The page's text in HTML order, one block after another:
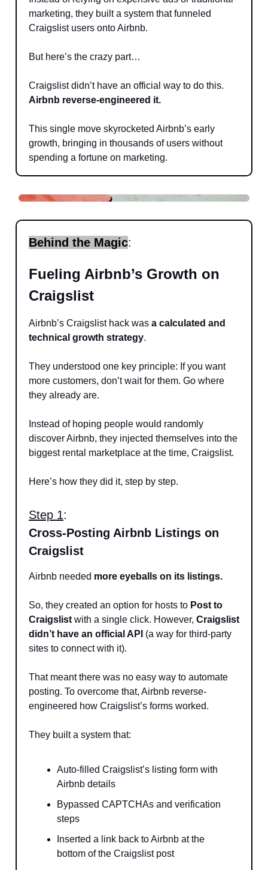
marketing, they built a system that funneled
Craigslist users onto Airbnb.
But here’s the crazy part…
Craigslist didn’t have an official way to do this.
Airbnb reverse-engineered it.
This single move skyrocketed Airbnb’s early
growth, bringing in thousands of users without
spending a fortune on marketing.
Behind the Magic:
Fueling Airbnb’s Growth on
Craigslist
Airbnb’s Craigslist hack was a calculated and
technical growth strategy.
They understood one key principle: If you want
more customers, don’t wait for them. Go where
they already are.
Instead of hoping people would randomly
discover Airbnb, they injected themselves into the
biggest rental marketplace at the time, Craigslist.
Here’s how they did it, step by step.
Step 1:
Cross-Posting Airbnb Listings on
Craigslist
Airbnb needed more eyeballs on its listings.
So, they created an option for hosts to Post to
Craigslistwith a single click. However, Craigslist
didn’t have an official API (a way for third-party
sites to connect with it).
That meant there was no easy way to automate
posting. To overcome that, Airbnb reverse-
engineered how Craigslist’s forms worked.
They built a system that:
Auto-filled Craigslist’s listing form with
Airbnb details
Bypassed CAPTCHAs and verification
steps
Inserted a link back to Airbnb at the
bottom of the Craigslist post